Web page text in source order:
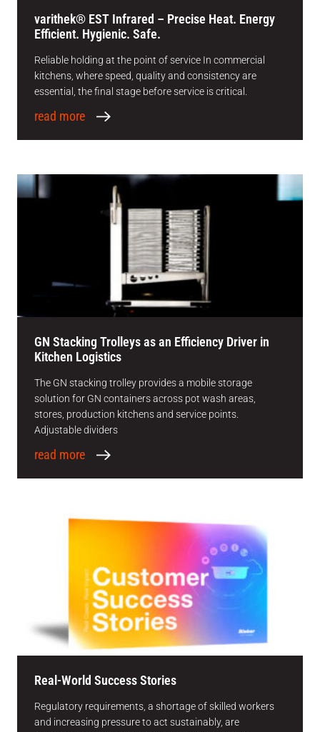
varithek® EST Infrared – Precise Heat. Energy
Efficient. Hygienic. Safe.
Reliable holding at the point of service In commercial
kitchens, where speed, quality and consistency are
essential, the final stage before service is critical.
read more
GN Stacking Trolleys as an Efficiency Driver in
Kitchen Logistics
The GN stacking trolley provides a mobile storage
solution for GN containers across pot wash areas,
stores, production kitchens and service points.
Adjustable dividers
read more
Real-World Success Stories
Regulatory requirements, a shortage of skilled workers
and increasing pressure to act sustainably, are